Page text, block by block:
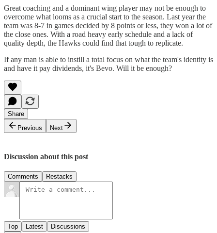
Great coaching and a dominant wing player may not be enough to
overcome what looms as a crucial start to the season. Last year the
team was 8-7 in games decided by 8 points or less, they won a lot of
the close ones. With a road heavy early schedule and a lack of
quality depth, the Hawks could find that tough to replicate.
If any man is able to instill a total focus on what the team's identity is
and have it pay dividends, it's Bevo. Will it be enough?
Share
Previous
Next
Discussion about this post
Comments Restacks
Top Latest Discussions